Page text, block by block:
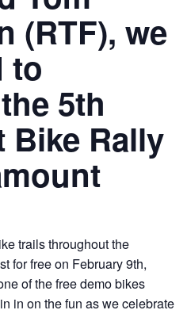
(RTF), we
to
5th
Bike Rally
trails throughout the
for free on February 9th,
of the free demo bikes
in on the fun as we celebrate